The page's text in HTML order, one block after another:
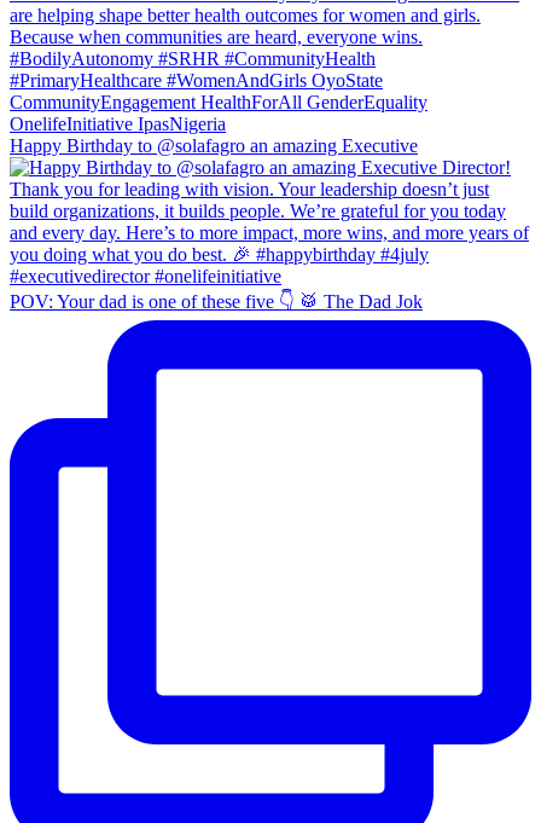
Happy Birthday to @solafagro an amazing Executive
POV: Your dad is one of these five 👇 🥁 The Dad Jok